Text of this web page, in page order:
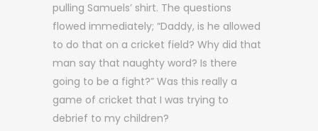
pulling Samuels’ shirt. The questions
flowed immediately; “Daddy, is he allowed
to do that on a cricket field? Why did that
man say that naughty word? Is there
going to be a fight?” Was this really a
game of cricket that I was trying to
debrief to my children?